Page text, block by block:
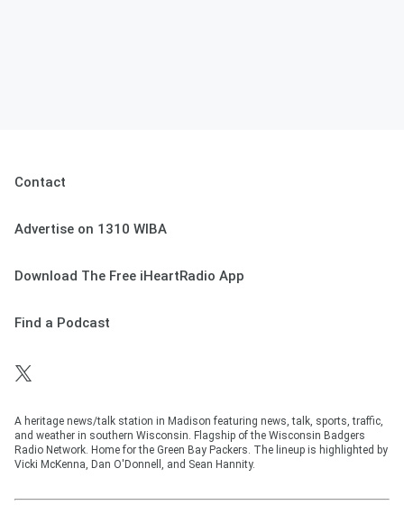
Contact
Advertise on 1310 WIBA
Download The Free iHeartRadio App
Find a Podcast
A heritage news/talk station in Madison featuring news, talk, sports, traffic,
and weather in southern Wisconsin. Flagship of the Wisconsin Badgers
Radio Network. Home for the Green Bay Packers. The lineup is highlighted by
Vicki McKenna, Dan O'Donnell, and Sean Hannity.